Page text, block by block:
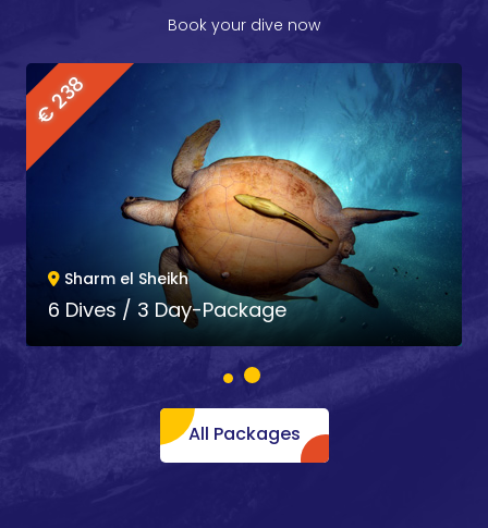
Book your dive now
€ 368
Sharm el Sheikh
10 Dives / 5 Day-Package
All Packages